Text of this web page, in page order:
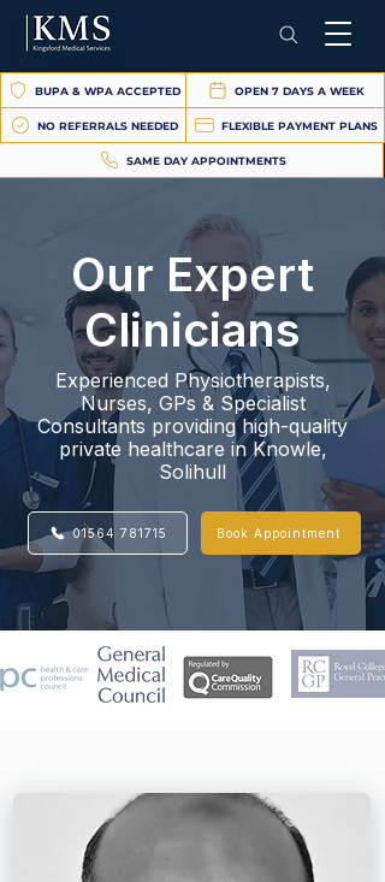
BUPA & WPA ACCEPTED
SAME DAY APPOINTMENTS
OPEN 7 DAYS A WEEK
NO REFERRALS NEEDED FLEXIBLE PAYMENT PLANS
Our Expert
Clinicians
Experienced Physiotherapists,
Nurses, GPs & Specialist
Consultants providing high-quality
private healthcare in Knowle,
Solihull
01564 781715 Book Appointment